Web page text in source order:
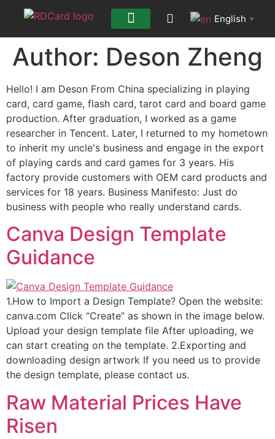
English ▼
Author: Deson Zheng
Hello! I am Deson From China specializing in playing
card, card game, flash card, tarot card and board game
production. After graduation, I worked as a game
researcher in Tencent. Later, I returned to my hometown
to inherit my uncle's business and engage in the export
of playing cards and card games for 3 years. His
factory provide customers with OEM card products and
services for 18 years. Business Manifesto: Just do
business with people who really understand cards.
Canva Design Template
Guidance
1.How to Import a Design Template? Open the website:
canva.com Click “Create” as shown in the image below.
Upload your design template file After uploading, we
can start creating on the template. 2.Exporting and
downloading design artwork If you need us to provide
the design template, please contact us.
Raw Material Prices Have
Risen